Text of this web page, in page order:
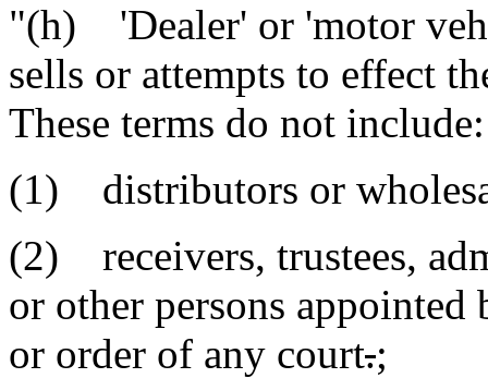
"(h) 'Dealer' or 'motor
sells or attempts to effect
These terms do not include:
(1) distributors or
(2) receivers, trustees,
or other persons
or order of any court.;